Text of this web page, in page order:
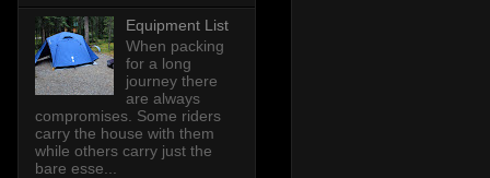
Equipment List
When packing
for a long
journey there
are always
compromises. Some riders
carry the house with them
while others carry just the
bare esse...